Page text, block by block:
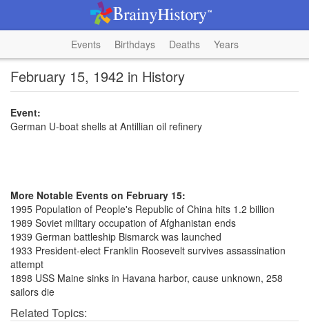
Events Birthdays Deaths Years
February 15, 1942 in History
Event:
German U-boat shells at Antillian oil refinery
More Notable Events on February 15:
1995 Population of People's Republic of China hits 1.2 billion
1989 Soviet military occupation of Afghanistan ends
1939 German battleship Bismarck was launched
1933 President-elect Franklin Roosevelt survives assassination
attempt
1898 USS Maine sinks in Havana harbor, cause unknown, 258
sailors die
Related Topics: